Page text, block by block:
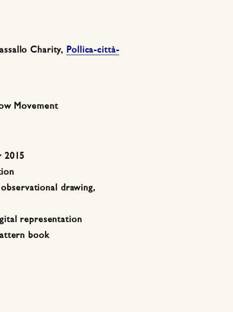
Charity, Pollica-città-
Movement
2015
drawing,
representation
book